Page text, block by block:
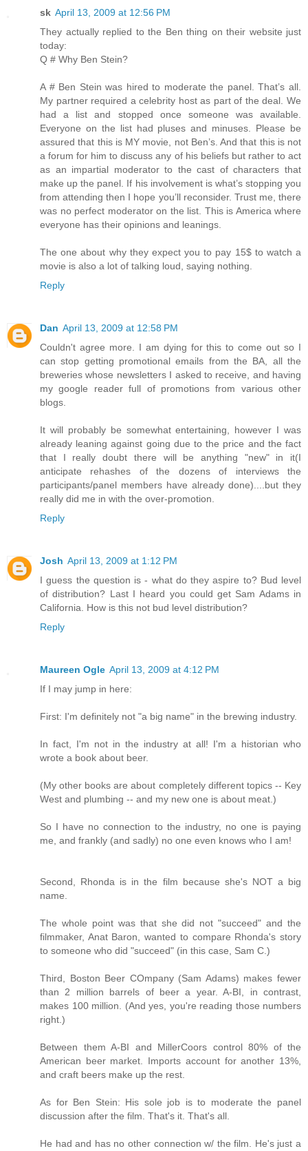
sk April 13, 2009 at 12:56 PM
They actually replied to the Ben thing on their website just
today:
Q # Why Ben Stein?
A # Ben Stein was hired to moderate the panel. That’s all.
My partner required a celebrity host as part of the deal. We
had a list and stopped once someone was available.
Everyone on the list had pluses and minuses. Please be
assured that this is MY movie, not Ben’s. And that this is not
a forum for him to discuss any of his beliefs but rather to act
as an impartial moderator to the cast of characters that
make up the panel. If his involvement is what’s stopping you
from attending then I hope you’ll reconsider. Trust me, there
was no perfect moderator on the list. This is America where
everyone has their opinions and leanings.
The one about why they expect you to pay 15$ to watch a
movie is also a lot of talking loud, saying nothing.
Reply
Dan April 13, 2009 at 12:58 PM
Couldn't agree more. I am dying for this to come out so I
can stop getting promotional emails from the BA, all the
breweries whose newsletters I asked to receive, and having
my google reader full of promotions from various other
blogs.
It will probably be somewhat entertaining, however I was
already leaning against going due to the price and the fact
that I really doubt there will be anything "new" in it(I
anticipate rehashes of the dozens of interviews the
participants/panel members have already done)....but they
really did me in with the over-promotion.
Reply
Josh April 13, 2009 at 1:12 PM
I guess the question is - what do they aspire to? Bud level
of distribution? Last I heard you could get Sam Adams in
California. How is this not bud level distribution?
Reply
Maureen Ogle April 13, 2009 at 4:12 PM
If I may jump in here:
First: I'm definitely not "a big name" in the brewing industry.
In fact, I'm not in the industry at all! I'm a historian who
wrote a book about beer.
(My other books are about completely different topics -- Key
West and plumbing -- and my new one is about meat.)
So I have no connection to the industry, no one is paying
me, and frankly (and sadly) no one even knows who I am!
Second, Rhonda is in the film because she's NOT a big
name.
The whole point was that she did not "succeed" and the
filmmaker, Anat Baron, wanted to compare Rhonda's story
to someone who did "succeed" (in this case, Sam C.)
Third, Boston Beer COmpany (Sam Adams) makes fewer
than 2 million barrels of beer a year. A-BI, in contrast,
makes 100 million. (And yes, you're reading those numbers
right.)
Between them A-BI and MillerCoors control 80% of the
American beer market. Imports account for another 13%,
and craft beers make up the rest.
As for Ben Stein: His sole job is to moderate the panel
discussion after the film. That's it. That's all.
He had and has no other connection w/ the film. He's just a